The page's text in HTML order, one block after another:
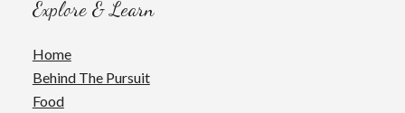
Explore & Learn
Home
Behind The Pursuit
Food